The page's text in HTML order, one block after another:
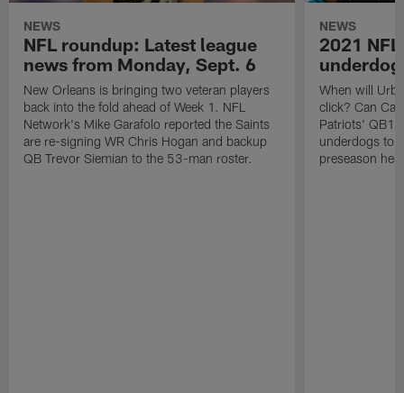
NEWS
NFL roundup: Latest league
news from Monday, Sept. 6
New Orleans is bringing two veteran players
back into the fold ahead of Week 1. NFL
Network's Mike Garafolo reported the Saints
are re-signing WR Chris Hogan and backup
QB Trevor Siemian to the 53-man roster.
NEWS
2021
When will
click? Can
Patriots' QB1
underdogs to
preseason